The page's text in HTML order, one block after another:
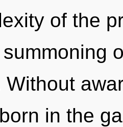
of the
Without
in the